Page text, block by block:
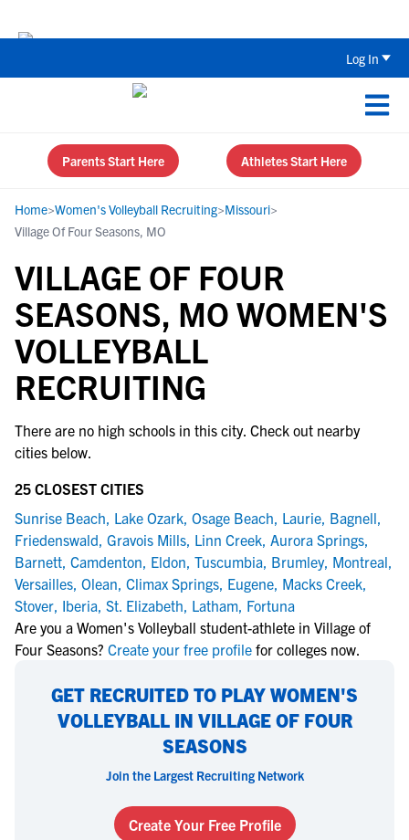
Log In
Parents Start Here Athletes Start Here
Home>Women's Volleyball Recruiting>Missouri>
Village Of Four Seasons, MO
VILLAGE OF FOUR
SEASONS, MO WOMEN'S
VOLLEYBALL
RECRUITING
There are no high schools in this city. Check out nearby
cities below.
25 CLOSEST CITIES
Sunrise Beach, Lake Ozark, Osage Beach, Laurie, Bagnell,
Friedenswald, Gravois Mills, Linn Creek, Aurora Springs,
Barnett, Camdenton, Eldon, Tuscumbia, Brumley, Montreal,
Versailles, Olean, Climax Springs, Eugene, Macks Creek,
Stover, Iberia, St. Elizabeth, Latham, Fortuna
Are you a Women's Volleyball student-athlete in Village of
Four Seasons? Create your free profile for colleges now.
GET RECRUITED TO PLAY WOMEN'S
VOLLEYBALL IN VILLAGE OF FOUR
SEASONS
Join the Largest Recruiting Network
Create Your Free Profile